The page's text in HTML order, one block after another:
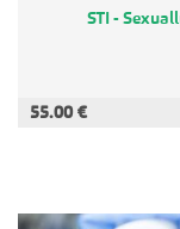
STI -
55.00 €